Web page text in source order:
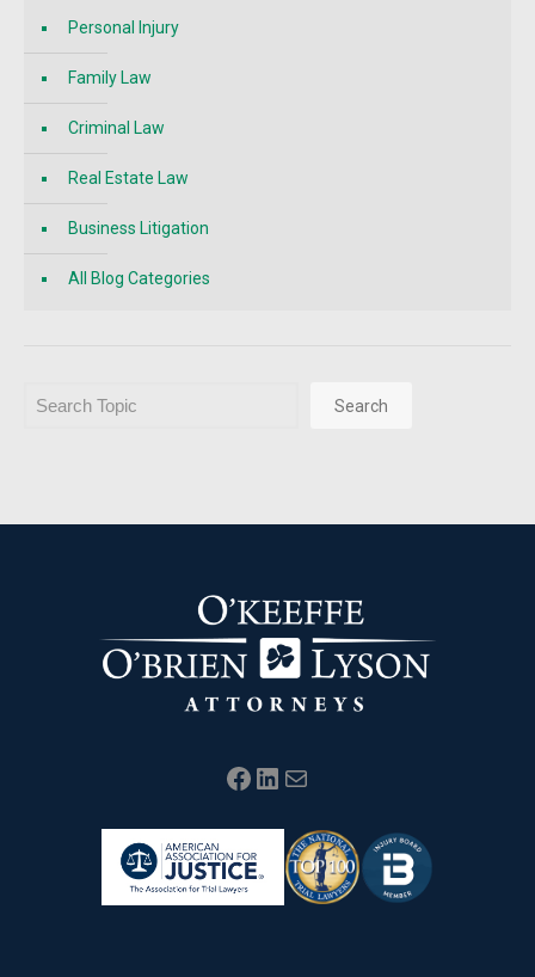
Personal Injury
Family Law
Criminal Law
Real Estate Law
Business Litigation
All Blog Categories
Search Search
Facebook LinkedIn Mail